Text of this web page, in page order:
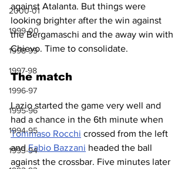
2000-01
1999-00
1998-99
1997-98
1996-97
1995-96
1994-95
1993-94
against Atalanta. But things were
looking brighter after the win against
the Bergamaschi and the away win with
Chievo. Time to consolidate.
The match
Lazio started the game very well and
had a chance in the 6th minute when
Tommaso Rocchi crossed from the left
and Fabio Bazzani headed the ball
against the crossbar. Five minutes later